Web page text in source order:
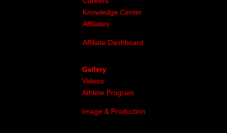
Knowledge Center
Affiliates
Affiliate Dashboard
Gallery
Videos
Athlete Program
Image & Production